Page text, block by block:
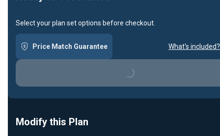
Select your plan set options before checkout.
Price Match Guarantee What's included?
Loading...
Modify this Plan